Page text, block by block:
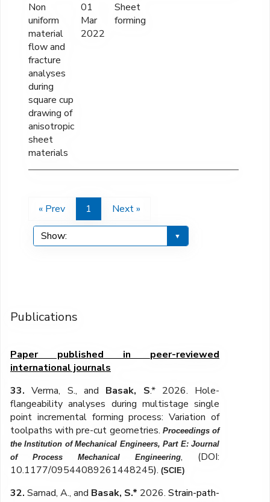
Non
uniform
material
flow and
fracture
analyses
during
square cup
drawing of
anisotropic
sheet
materials
01
Mar
2022
Sheet
forming
« Prev 1 Next »
Publications
Paper published in peer-reviewed
international journals
33. Verma, S., and Basak, S.* 2026. Hole-
flangeability analyses during multistage single
point incremental forming process: Variation of
toolpaths with pre-cut geometries. Proceedings of
the Institution of Mechanical Engineers, Part E: Journal
of Process Mechanical Engineering, (DOI:
10.1177/09544089261448245). (SCIE)
32.Samad, A., and Basak, S.* 2026.Strain-path-